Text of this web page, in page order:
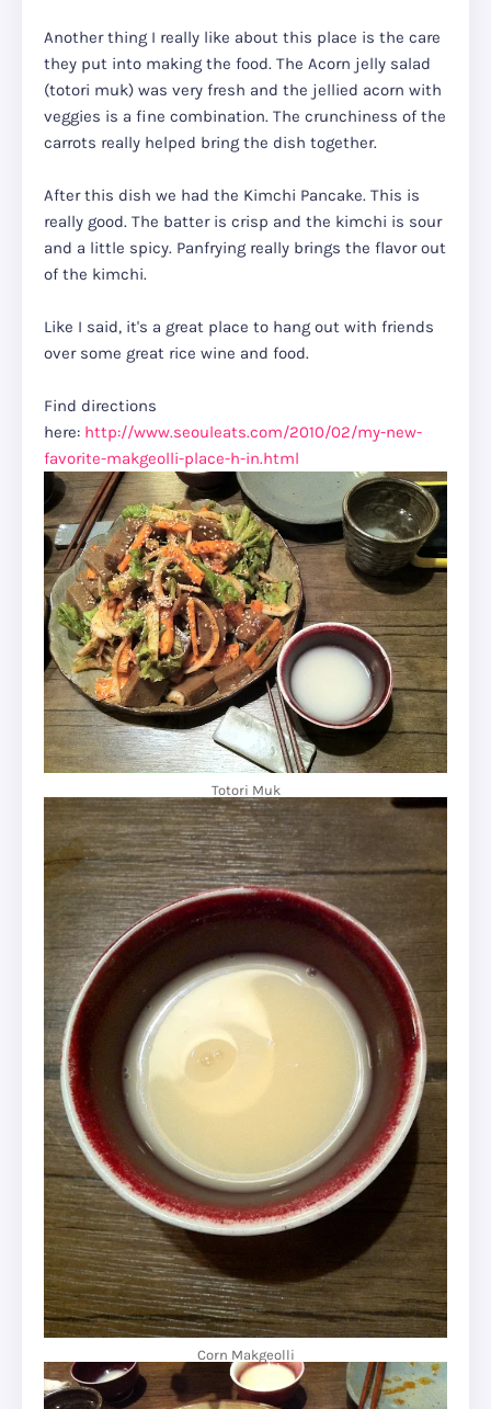
Another thing I really like about this place is the care
they put into making the food. The Acorn jelly salad
(totori muk) was very fresh and the jellied acorn with
veggies is a fine combination. The crunchiness of the
carrots really helped bring the dish together.
After this dish we had the Kimchi Pancake. This is
really good. The batter is crisp and the kimchi is sour
and a little spicy. Panfrying really brings the flavor out
of the kimchi.
Like I said, it's a great place to hang out with friends
over some great rice wine and food.
Find directions
here: http://www.seouleats.com/2010/02/my-new-
favorite-makgeolli-place-h-in.html
Totori Muk
Corn Makgeolli